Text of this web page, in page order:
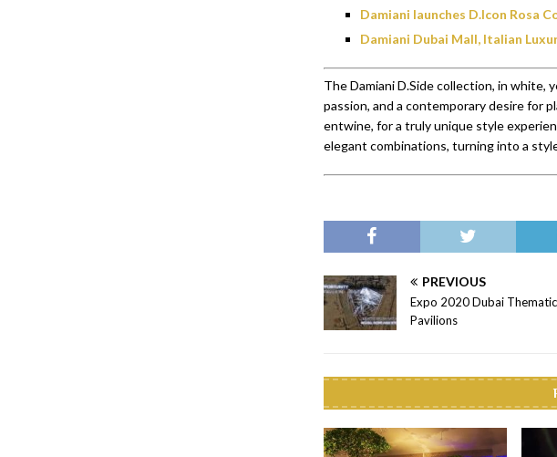
Damiani launches D.Icon Rosa
Damiani Dubai Mall, Italian
The Damiani D.Side collection, in white,
passion, and a contemporary desire for
entwine, for a truly unique style
elegant combinations, turning into a
PREVIOUS
Expo 2020 Dubai Thematic
Pavilions